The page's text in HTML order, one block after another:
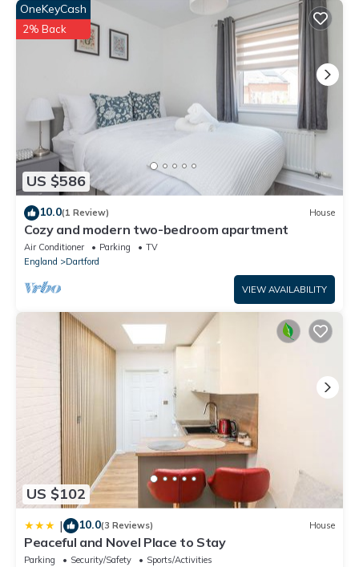
US $586
OneKeyCash
2% Back
10.0(1 Review) House
Cozy and modern two-bedroom apartment
Air Conditioner Parking
TV
England
Dartford
VIEW AVAILABILITY
US $102
| 10.0(3 Reviews) House
Peaceful and Novel Place to Stay
Parking Security/Safety
Sports/Activities